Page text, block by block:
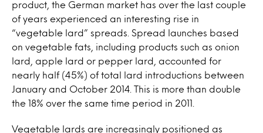
product, the German market has over the last couple
of years experienced an interesting rise in
“vegetable lard” spreads. Spread launches based
on vegetable fats, including products such as onion
lard, apple lard or pepper lard, accounted for
nearly half (45%) of total lard introductions between
January and October 2014. This is more than double
the 18% over the same time period in 2011.
Vegetable lards are increasingly positioned as